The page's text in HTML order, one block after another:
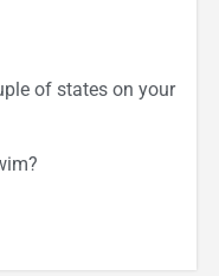
of states on your